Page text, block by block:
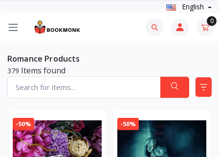
English
0
Romance Products
379 Items found
-50% -50%